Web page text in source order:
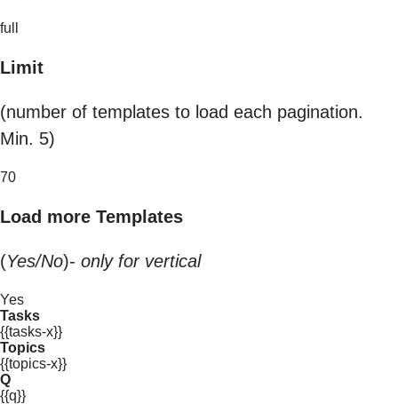
full
Limit
(number of templates to load each pagination.
Min. 5)
70
Load more Templates
(Yes/No)- only for vertical
Yes
Tasks
{{tasks-x}}
Topics
{{topics-x}}
Q
{{q}}